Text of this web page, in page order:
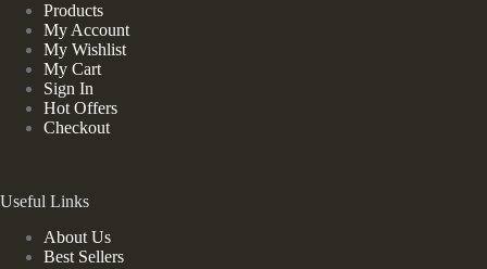
Products
My Account
My Wishlist
My Cart
Sign In
Hot Offers
Checkout
Useful Links
About Us
Best Sellers